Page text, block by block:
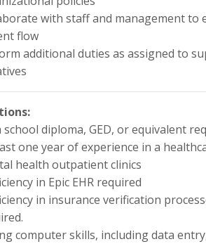
with staff and management to
flow
additional duties as assigned to
school diploma, GED, or equivalent
one year of experience in a
health outpatient clinics
in Epic EHR required
in insurance verification
computer skills, including data